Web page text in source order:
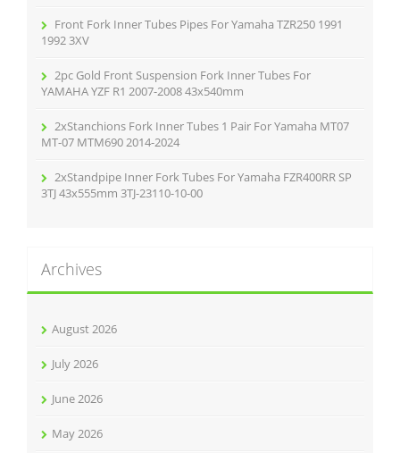
Front Fork Inner Tubes Pipes For Yamaha TZR250 1991
1992 3XV
2pc Gold Front Suspension Fork Inner Tubes For
YAMAHA YZF R1 2007-2008 43x540mm
2xStanchions Fork Inner Tubes 1 Pair For Yamaha MT07
MT-07 MTM690 2014-2024
2xStandpipe Inner Fork Tubes For Yamaha FZR400RR SP
3TJ 43x555mm 3TJ-23110-10-00
Archives
August 2026
July 2026
June 2026
May 2026